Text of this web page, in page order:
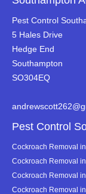
Pest Control
5 Hales Drive
Hedge End
Southampton
SO304EQ
Pest Control
Cockroach Removal
Cockroach Removal
Cockroach Removal
Cockroach Removal